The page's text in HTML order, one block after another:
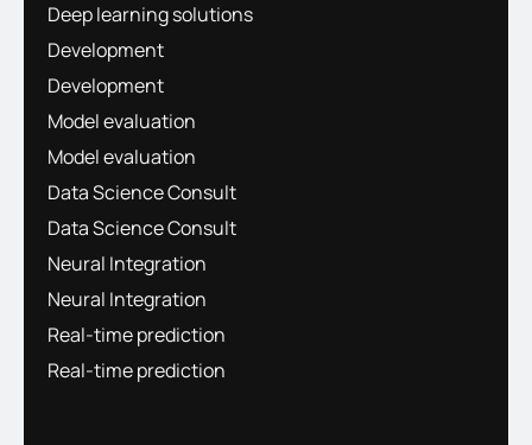
Deep learning solutions
Development
Development
Model evaluation
Model evaluation
Data Science Consult
Data Science Consult
Neural Integration
Neural Integration
Real-time prediction
Real-time prediction